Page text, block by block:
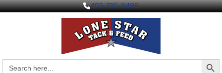
403-730-9498
for:
Search